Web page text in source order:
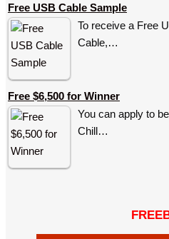
Free USB Cable Sample
To receive a Free
Cable,…
Free $6,500 for Winner
You can apply to
Chill…